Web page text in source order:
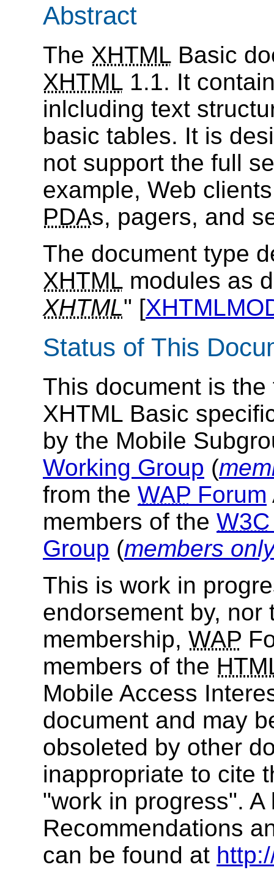
Abstract
The XHTML Basic
XHTML 1.1. It
inlcluding text
basic tables. It is
not support the full
example, Web
PDAs, pagers, and
The document type
XHTML modules as
XHTML" [
Status of This
This document is
XHTML Basic
by the Mobile
Working Group (
from the WAP Forum
members of the W3C
Group (members
This is work in
endorsement by,
membership, WAP
members of the
Mobile Access
document and may
obsoleted by other
inappropriate to cite
"work in progress".
Recommendations
can be found at